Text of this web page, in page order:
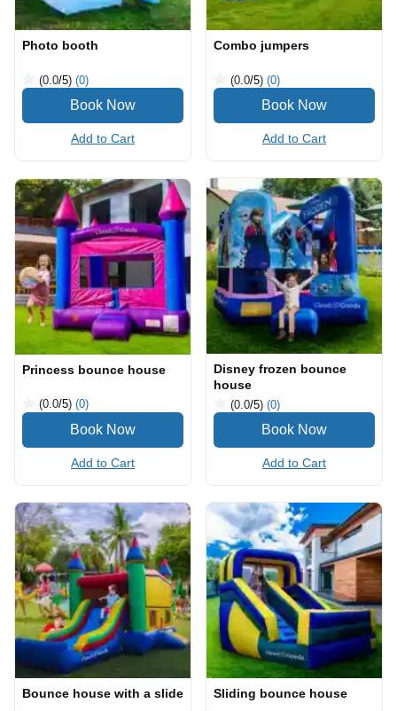
Photo booth
(0.0/5) (0)
Add to Cart
Combo jumpers
(0.0/5) (0)
Add to Cart
Princess bounce house
(0.0/5) (0)
Add to Cart
Disney frozen bounce
house
(0.0/5) (0)
Add to Cart
Bounce house with a slide Sliding bounce house